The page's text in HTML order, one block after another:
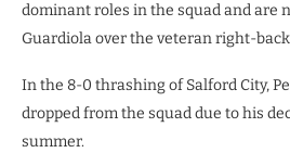
dominant roles in the squad and are
Guardiola over the veteran right-
In the 8-0 thrashing of Salford City,
dropped from the squad due to his
summer.